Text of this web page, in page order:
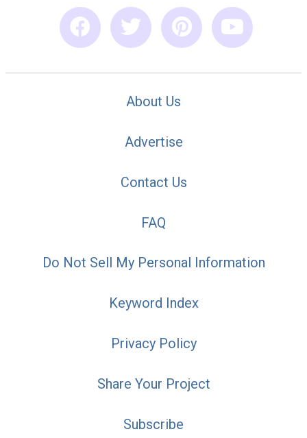
About Us
Advertise
Contact Us
FAQ
Do Not Sell My Personal Information
Keyword Index
Privacy Policy
Share Your Project
Subscribe